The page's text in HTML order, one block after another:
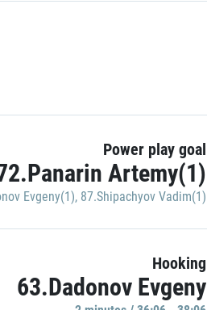
Power play goal
Artemy(1)
Evgeny(1), 87.Shipachyov Vadim(1)
Hooking
63.Dadonov Evgeny